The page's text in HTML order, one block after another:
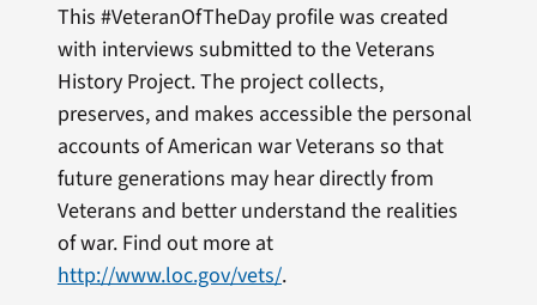
This #VeteranOfTheDay profile was created
with interviews submitted to the Veterans
History Project. The project collects,
preserves, and makes accessible the personal
accounts of American war Veterans so that
future generations may hear directly from
Veterans and better understand the realities
of war. Find out more at
http://www.loc.gov/vets/.